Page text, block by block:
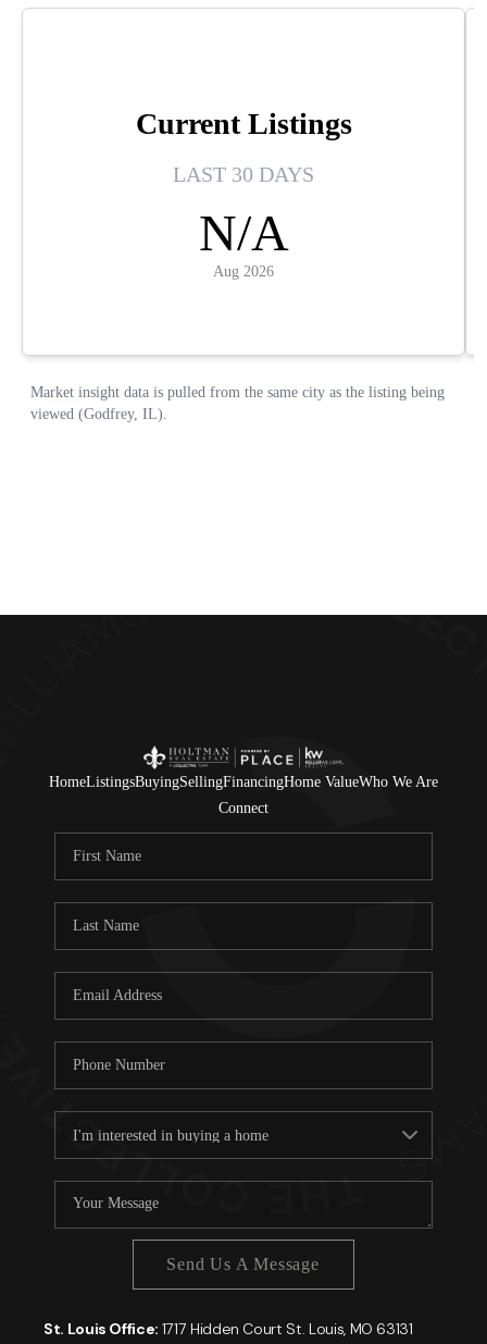
HomeListingsBuyingSellingFinancingHome ValueWho We Are
Connect
Send Us A Message
St. Louis Office: 1717 Hidden Court St. Louis, MO 63131